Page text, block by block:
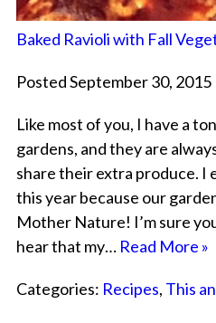
Baked Ravioli with Fall
Posted September 30, 2015
Like most of you, I have a
gardens, and they are
share their extra produce. I
this year because our
Mother Nature! I’m sure
hear that my… Read More »
Categories: Recipes, This